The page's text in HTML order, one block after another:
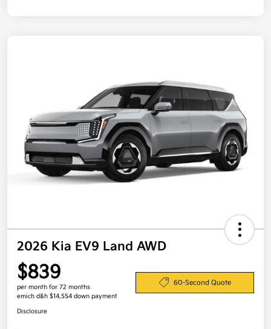
2026 Kia EV9 Land AWD
$839
per month for 72 months
emich d&h $14,554 down payment
60-Second Quote
Disclosure